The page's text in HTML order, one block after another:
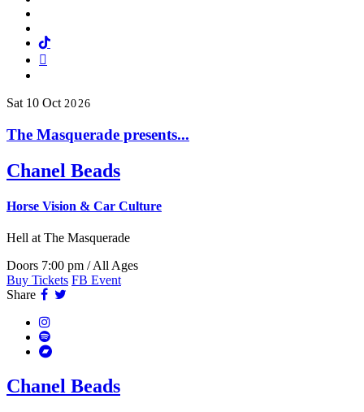
Tiktok
Sat 10 Oct 2026
The Masquerade presents...
Chanel Beads
Horse Vision & Car Culture
Hell at The Masquerade
Doors 7:00 pm / All Ages
Buy Tickets FB Event
Share
Facebook
Instagram
Spotify
Bandcamp
Chanel Beads